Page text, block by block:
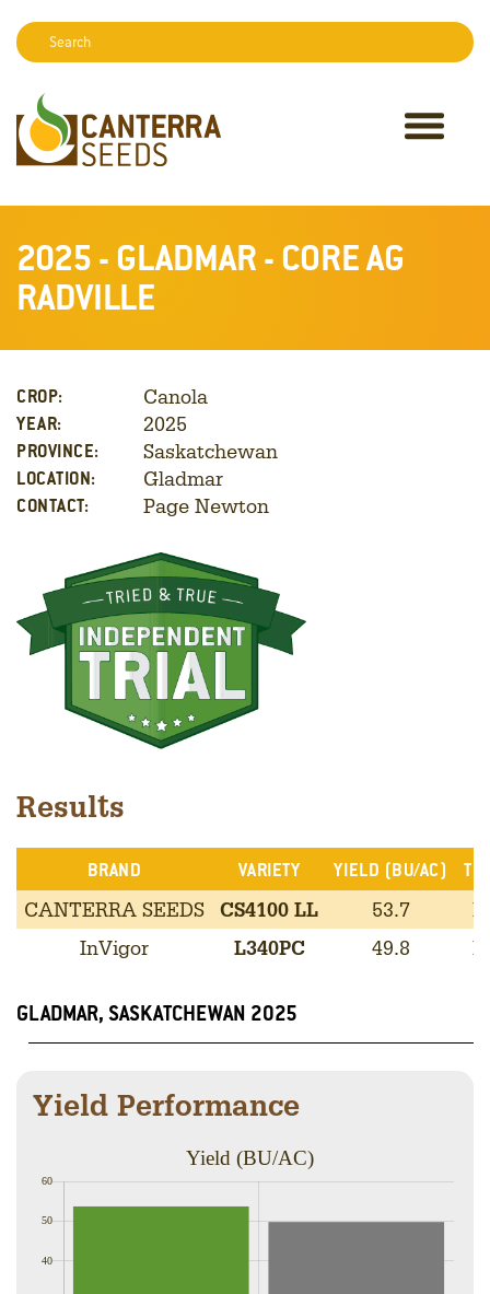
Search:
2025 - GLADMAR - CORE AG
RADVILLE
CROP: Canola
YEAR: 2025
PROVINCE: Saskatchewan
LOCATION: Gladmar
CONTACT: Page Newton
Results
BRAND VARIETY YIELD (BU/AC)
CANTERRA SEEDS CS4100 LL 53.7
InVigor
L340PC 49.8
GLADMAR, SASKATCHEWAN 2025
Yield Performance